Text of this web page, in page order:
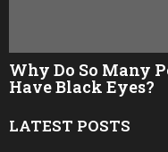
Why Do So Many
Have Black Eyes?
LATEST POSTS